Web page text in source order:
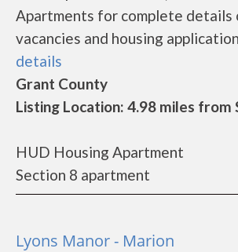
Apartments for complete details
vacancies and housing
details
Grant County
Listing Location: 4.98 miles from
HUD Housing Apartment
Section 8 apartment
Lyons Manor - Marion